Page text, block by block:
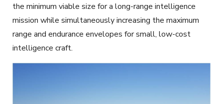
the minimum viable size for a long-range intelligence
mission while simultaneously increasing the maximum
range and endurance envelopes for small, low-cost
intelligence craft.